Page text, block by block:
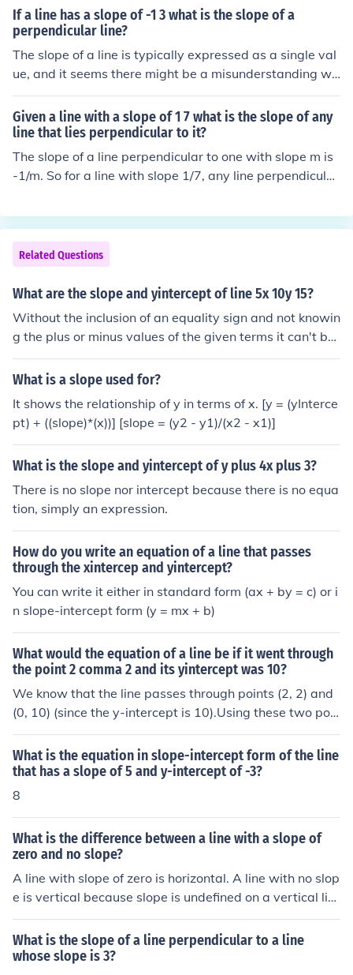
If a line has a slope of -1 3 what is the slope of a
perpendicular line?
The slope of a line is typically expressed as a single val
ue, and it seems there might be a misunderstanding wit
h the notation &quot;-1 3.&quot; If the slope of the line i
s -1, the slope of a line perpendicular to it is the negativ
e reciprocal. Thus, the slope of a perpendicular line wou
ld be 1.
Given a line with a slope of 1 7 what is the slope of any
line that lies perpendicular to it?
The slope of a line perpendicular to one with slope m is
-1/m. So for a line with slope 1/7, any line perpendicular
Related Questions
What are the slope and yintercept of line 5x 10y 15?
Without the inclusion of an equality sign and not knowin
g the plus or minus values of the given terms it can't be
considered to be a straight line equation
What is a slope used for?
It shows the relationship of y in terms of x. [y = (yInterce
pt) + ((slope)*(x))] [slope = (y2 - y1)/(x2 - x1)]
What is the slope and yintercept of y plus 4x plus 3?
There is no slope nor intercept because there is no equa
tion, simply an expression.
How do you write an equation of a line that passes
through the xintercep and yintercept?
You can write it either in standard form (ax + by = c) or i
n slope-intercept form (y = mx + b)
What would the equation of a line be if it went through
the point 2 comma 2 and its yintercept was 10?
We know that the line passes through points (2, 2) and
(0, 10) (since the y-intercept is 10).Using these two poin
ts, we can find the slope of the line,m = (10 - 2)/(0 - 2) =
8/-2 = 4/-1 = -4.Now by using the slope, m = -4, and the
y-intercept, 10, we can write the equation of the line in
the slope-intercept form, y = mx + b which isy = -4x + 1
What is the equation in slope-intercept form of the line
that has a slope of 5 and y-intercept of -3?
8
What is the difference between a line with a slope of
zero and no slope?
A line with slope of zero is horizontal. A line with no slop
e is vertical because slope is undefined on a vertical lin
e.
What is the slope of a line perpendicular to a line
whose slope is 3?